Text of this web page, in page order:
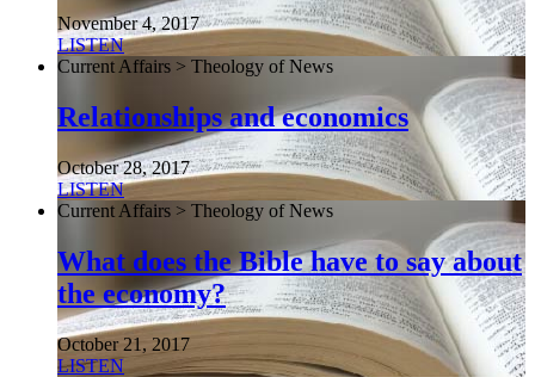
November 4, 2017
LISTEN
Current Affairs > Theology of News
Relationships and economics
October 28, 2017
LISTEN
Current Affairs > Theology of News
What does the Bible have to say about
the economy?
October 21, 2017
LISTEN